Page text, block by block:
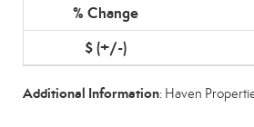
Additional Information: Haven